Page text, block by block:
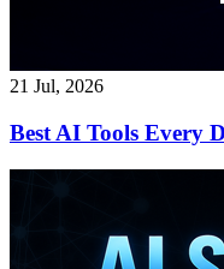
21 Jul, 2026
Best AI Tools Every